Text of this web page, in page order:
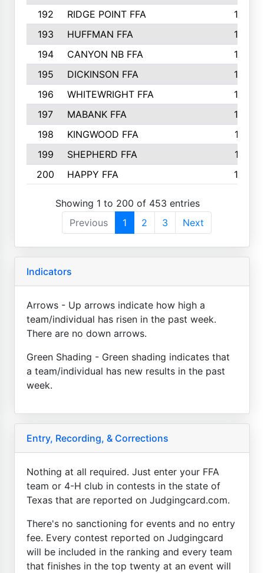
192 RIDGE POINT FFA
165
193
HUFFMAN FFA
164
194
CANYON NB FFA
163
195
DICKINSON FFA
163
196
WHITEWRIGHT FFA
163
197
MABANK FFA
162
198
KINGWOOD FFA
161
199
SHEPHERD FFA
161
200
HAPPY FFA 160
Showing 1 to 200 of 453 entries
Previous
1 2 3 Next
Indicators
Arrows - Up arrows indicate how high a
team/individual has risen in the past week.
There are no down arrows.
Green Shading - Green shading indicates that
a team/individual has new results in the past
week.
Entry, Recording, & Corrections
Nothing at all required. Just enter your FFA
team or 4-H club in contests in the state of
Texas that are reported on Judgingcard.com.
There's no sanctioning for events and no entry
fee. Every contest reported on Judgingcard
will be included in the ranking and every team
that finishes in the top twenty at an event will